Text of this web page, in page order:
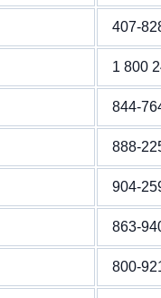
407-
1 800
844-
888-
904-
863-
800-